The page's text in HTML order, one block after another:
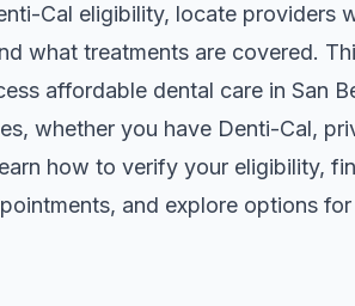
Cal eligibility, locate providers
what treatments are covered.
affordable dental care in San
whether you have Denti-Cal,
how to verify your eligibility,
and explore options